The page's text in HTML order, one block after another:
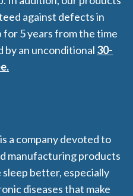
against defects in
for 5 years from the time
by an unconditional 30-
a company devoted to
manufacturing products
better, especially
diseases that make